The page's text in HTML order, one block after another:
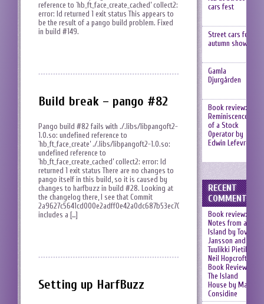
reference to `hb_ft_face_create_cached’ collect2:
error: ld returned 1 exit status This appears to
be the result of a pango build problem. Fixed
in build #149.
Build break – pango #82
Pango build #82 fails with ./.libs/libpangoft2-
1.0.so: undefined reference to
`hb_ft_face_create’ ./.libs/libpangoft2-1.0.so:
undefined reference to
`hb_ft_face_create_cached’ collect2: error: ld
returned 1 exit status There are no changes to
pango itself in this build, so it is caused by
changes to harfbuzz in build #28. Looking at
the changelog there, I see that Commit
2a9627c5641cd000e2adff0e42a0dc687b53ec70
includes a […]
Setting up HarfBuzz
cars fest
Street cars fest,
autumn show
Gamla
Djurgården
Book review:
Reminiscences
of a Stock
Operator by
Edwin Lefevre
RECENT
COMMENTS
Book review:
Notes from an
Island by Tove
Jansson and
Tuulikki Pietilä |
Neil Hopcroft
Book Review:
The Island
House by Mary
Considine